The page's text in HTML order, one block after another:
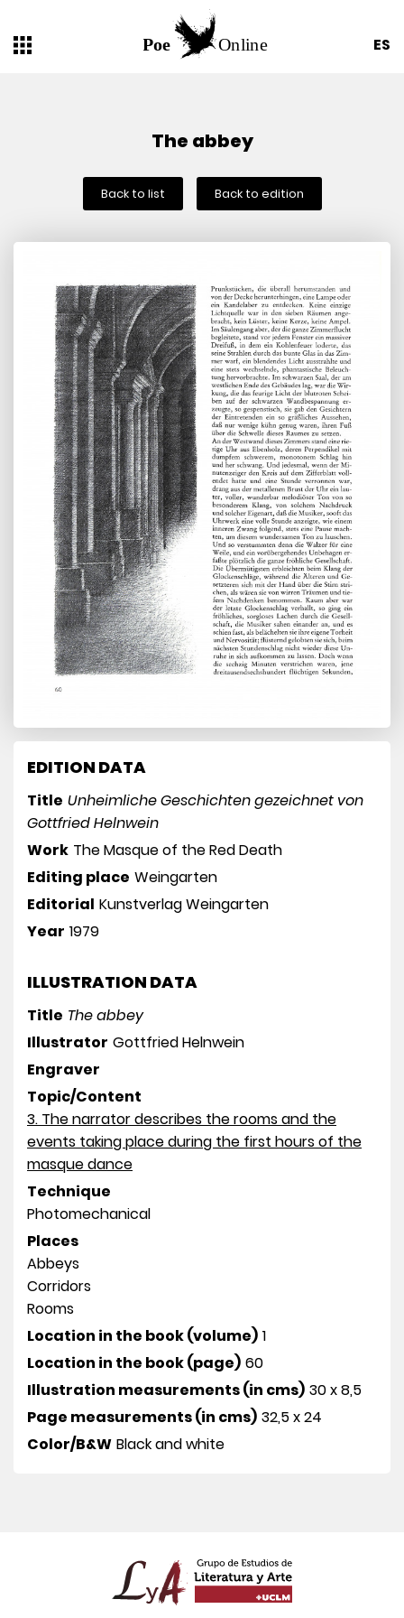
ES
The abbey
Back to list Back to edition
EDITION DATA
Title Unheimliche Geschichten gezeichnet von
Gottfried Helnwein
Work The Masque of the Red Death
Editing place Weingarten
Editorial Kunstverlag Weingarten
Year 1979
ILLUSTRATION DATA
Title The abbey
Illustrator Gottfried Helnwein
Engraver
Topic/Content
3. The narrator describes the rooms and the
events taking place during the first hours of the
masque dance
Technique
Photomechanical
Places
Abbeys
Corridors
Rooms
Location in the book (volume) 1
Location in the book (page) 60
Illustration measurements (in cms) 30 x 8,5
Page measurements (in cms) 32,5 x 24
Color/B&W Black and white